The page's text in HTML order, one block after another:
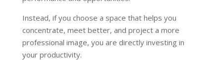
Instead, if you choose a space that helps you
concentrate, meet better, and project a more
professional image, you are directly investing in
your productivity.